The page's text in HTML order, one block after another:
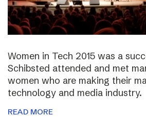
Women in Tech 2015 was a
Schibsted attended and met
women who are making their
technology and media industry.
READ MORE